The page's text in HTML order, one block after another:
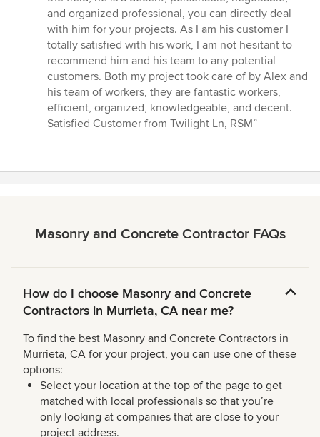
and organized professional, you can directly deal
with him for your projects. As I am his customer I
totally satisfied with his work, I am not hesitant to
recommend him and his team to any potential
customers. Both my project took care of by Alex and
his team of workers, they are fantastic workers,
efficient, organized, knowledgeable, and decent.
Satisfied Customer from Twilight Ln, RSM”
Masonry and Concrete Contractor FAQs
How do I choose Masonry and Concrete
Contractors in Murrieta, CA near me?
To find the best Masonry and Concrete Contractors in
Murrieta, CA for your project, you can use one of these
options:
Select your location at the top of the page to get
matched with local professionals so that you’re
only looking at companies that are close to your
project address.